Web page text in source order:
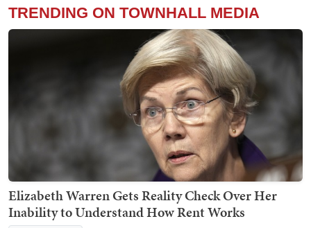
TRENDING ON TOWNHALL MEDIA
Elizabeth Warren Gets Reality Check Over Her
Inability to Understand How Rent Works